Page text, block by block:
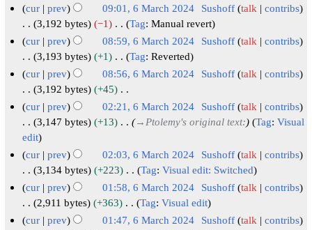
4
m
m
a
r
y
2
s
m
m
a
r
y
0
4
d
s
m
m
a
r
y
A
0
M
h
2
cur prev 09:01, 6 March 2024 Sushoff talk
contribs
3,192 bytes
−1
N
e
t
m
m
a
r
y
Tag:Manual revert
cur
prev 08:59, 6 March 2024 Sushoff talk
contribs
3,193 bytes
+1
N
e
s
m
m
a
Tag:Reverted
cur
prev 08:56, 6 March 2024 Sushoff talk
contribs
3,192 bytes
+45
N
e
d
s
m
cur prev 02:21, 6 March 2024 Sushoff talk
contribs
3,147 bytes
+13 →Ptolemy's original text: Tag:Visual
edit
cur
prev 02:03, 6 March 2024 Sushoff talk
contribs
3,134 bytes
+223
N
e
Tag:Visual edit: Switched
cur
prev 01:58, 6 March 2024 Sushoff talk
contribs
2,911 bytes
+363
N
Tag:Visual edit
cur
prev 01:47, 6 March 2024 Sushoff talk
contribs